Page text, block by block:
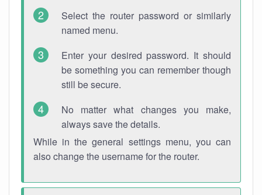
Select the router password or similarly
named menu.
Enter your desired password. It should
be something you can remember though
still be secure.
No matter what changes you make,
always save the details.
While in the general settings menu, you can
also change the username for the router.